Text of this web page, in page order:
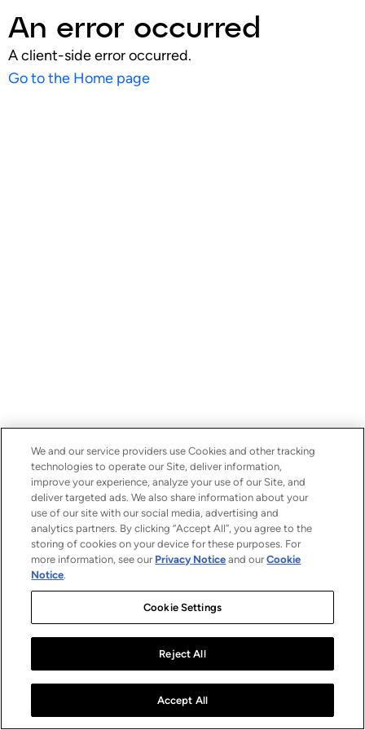
An error occurred
A client-side error occurred.
Go to the Home page
We and our service providers use Cookies and other tracking
technologies to operate our Site, deliver information,
improve your experience, analyze your use of our Site, and
deliver targeted ads. We also share information about your
use of our site with our social media, advertising and
analytics partners. By clicking “Accept All”, you agree to the
storing of cookies on your device for these purposes. For
more information, see our Privacy Notice and ourCookie
Notice.
Cookie Settings
Reject All
Accept All